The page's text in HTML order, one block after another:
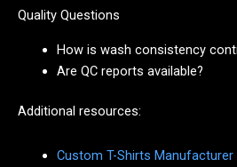
Quality Questions
How is wash consistency
Are QC reports available?
Additional resources:
Custom T-Shirts Manufacturer